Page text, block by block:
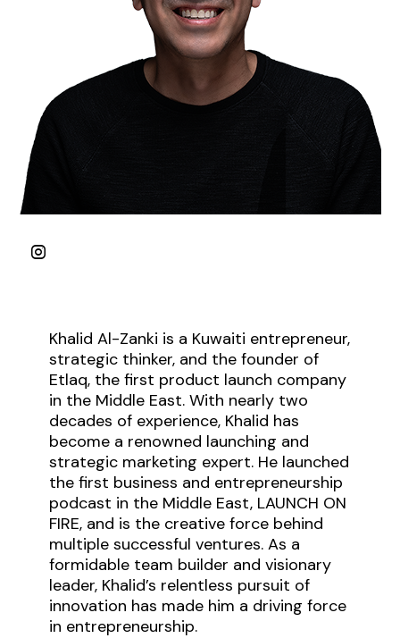
Khalid Al-Zanki is a Kuwaiti entrepreneur,
strategic thinker, and the founder of
Etlaq, the first product launch company
in the Middle East. With nearly two
decades of experience, Khalid has
become a renowned launching and
strategic marketing expert. He launched
the first business and entrepreneurship
podcast in the Middle East, LAUNCH ON
FIRE, and is the creative force behind
multiple successful ventures. As a
formidable team builder and visionary
leader, Khalid’s relentless pursuit of
innovation has made him a driving force
in entrepreneurship.